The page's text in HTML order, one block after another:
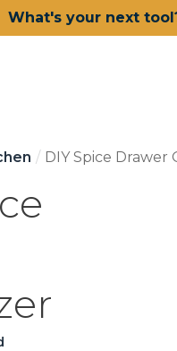
What's your next
DIY Spice Drawer